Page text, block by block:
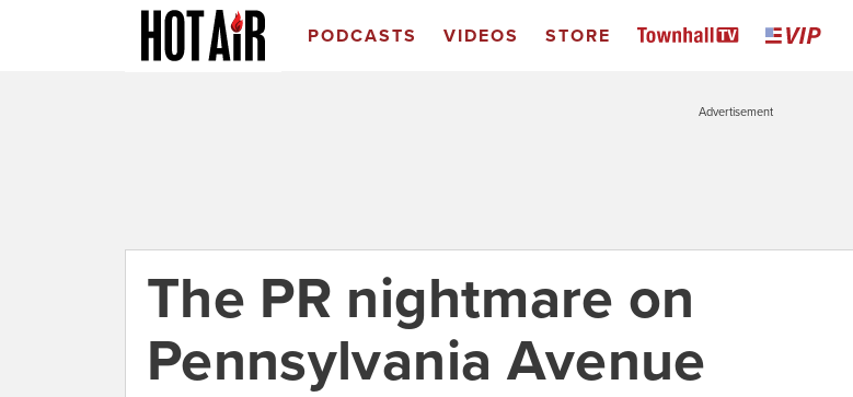
PODCASTS VIDEOS STORE
Advertisement
The PR nightmare on
Pennsylvania Avenue